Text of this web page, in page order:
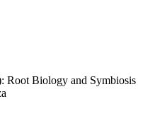
Root Biology and Symbiosis